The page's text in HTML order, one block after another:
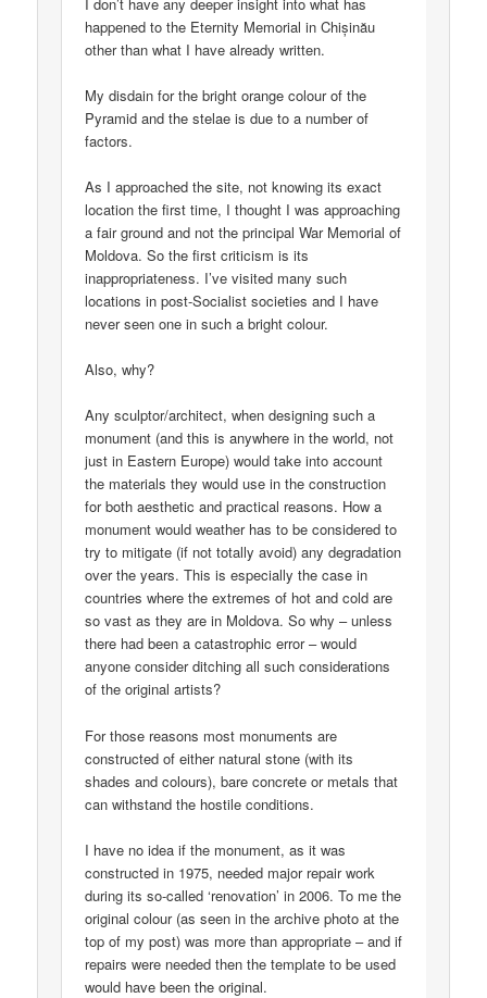
happened to the Eternity Memorial in Chișinău
other than what I have already written.
My disdain for the bright orange colour of the
Pyramid and the stelae is due to a number of
factors.
As I approached the site, not knowing its exact
location the first time, I thought I was approaching
a fair ground and not the principal War Memorial of
Moldova. So the first criticism is its
inappropriateness. I’ve visited many such
locations in post-Socialist societies and I have
never seen one in such a bright colour.
Also, why?
Any sculptor/architect, when designing such a
monument (and this is anywhere in the world, not
just in Eastern Europe) would take into account
the materials they would use in the construction
for both aesthetic and practical reasons. How a
monument would weather has to be considered to
try to mitigate (if not totally avoid) any degradation
over the years. This is especially the case in
countries where the extremes of hot and cold are
so vast as they are in Moldova. So why – unless
there had been a catastrophic error – would
anyone consider ditching all such considerations
of the original artists?
For those reasons most monuments are
constructed of either natural stone (with its
shades and colours), bare concrete or metals that
can withstand the hostile conditions.
I have no idea if the monument, as it was
constructed in 1975, needed major repair work
during its so-called ‘renovation’ in 2006. To me the
original colour (as seen in the archive photo at the
top of my post) was more than appropriate – and if
repairs were needed then the template to be used
would have been the original.